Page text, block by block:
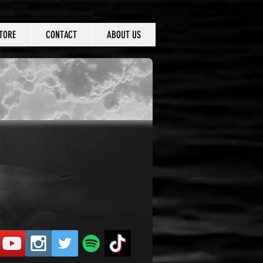
CONTACT ABOUT US